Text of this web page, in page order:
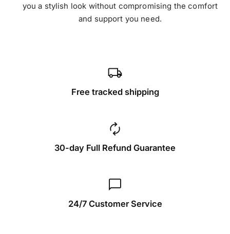
you a stylish look without compromising the comfort
and support you need.
local_shipping
Free tracked shipping
autorenew
30-day Full Refund Guarantee
chat_bubble
24/7 Customer Service